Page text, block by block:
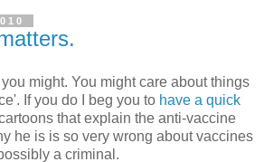
you might. You might care about things
If you do I beg you to have a quick
that explain the anti-vaccine
he is is so very wrong about vaccines
a criminal.